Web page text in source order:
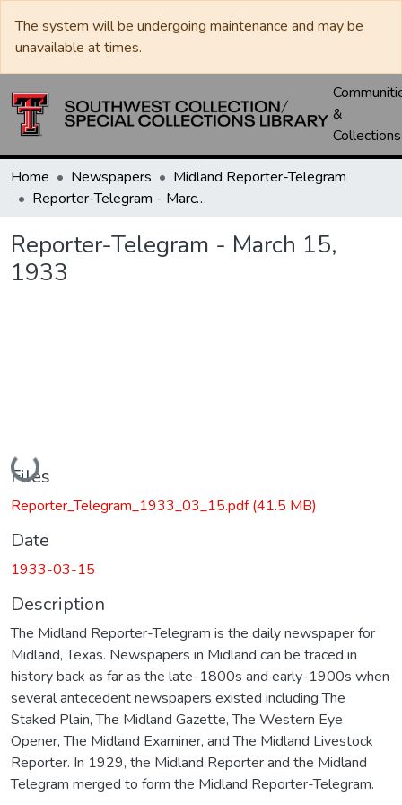
The system will be undergoing maintenance and may be
unavailable at times.
&
Collections
Home Newspapers
Midland Reporter-Telegram
Reporter-Telegram - March 15, 1933
Reporter-Telegram - March 15,
1933
Loading...
Files
Reporter_Telegram_1933_03_15.pdf(41.5 MB)
Date
1933-03-15
Description
The Midland Reporter-Telegram is the daily newspaper for
Midland, Texas. Newspapers in Midland can be traced in
history back as far as the late-1800s and early-1900s when
several antecedent newspapers existed including The
Staked Plain, The Midland Gazette, The Western Eye
Opener, The Midland Examiner, and The Midland Livestock
Reporter. In 1929, the Midland Reporter and the Midland
Telegram merged to form the Midland Reporter-Telegram.